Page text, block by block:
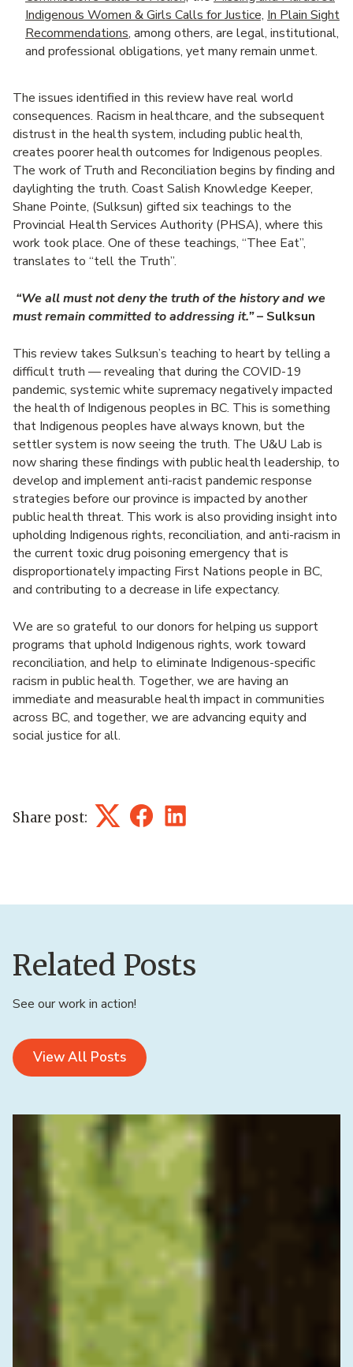
Indigenous Women & Girls Calls for Justice, In Plain Sight
Recommendations, among others, are legal, institutional,
and professional obligations, yet many remain unmet.
The issues identified in this review have real world
consequences. Racism in healthcare, and the subsequent
distrust in the health system, including public health,
creates poorer health outcomes for Indigenous peoples.
The work of Truth and Reconciliation begins by finding and
daylighting the truth. Coast Salish Knowledge Keeper,
Shane Pointe, (Sulksun) gifted six teachings to the
Provincial Health Services Authority (PHSA), where this
work took place. One of these teachings, “Thee Eat”,
translates to “tell the Truth”.
“We all must not deny the truth of the history and we
must remain committed to addressing it.”– Sulksun
This review takes Sulksun’s teaching to heart by telling a
difficult truth — revealing that during the COVID-19
pandemic, systemic white supremacy negatively impacted
the health of Indigenous peoples in BC. This is something
that Indigenous peoples have always known, but the
settler system is now seeing the truth. The U&U Lab is
now sharing these findings with public health leadership, to
develop and implement anti-racist pandemic response
strategies before our province is impacted by another
public health threat. This work is also providing insight into
upholding Indigenous rights, reconciliation, and anti-racism in
the current toxic drug poisoning emergency that is
disproportionately impacting First Nations people in BC,
and contributing to a decrease in life expectancy.
We are so grateful to our donors for helping us support
programs that uphold Indigenous rights, work toward
reconciliation, and help to eliminate Indigenous-specific
racism in public health. Together, we are having an
immediate and measurable health impact in communities
across BC, and together, we are advancing equity and
social justice for all.
Share post: TwitterFacebookLinkedIn
Related Posts
See our work in action!
View All Posts